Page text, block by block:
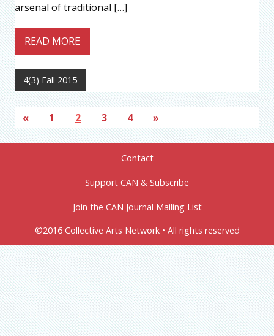
arsenal of traditional […]
READ MORE
4(3) Fall 2015
« 1 2 3 4 »
Contact
Support CAN & Subscribe
Join the CAN Journal Mailing List
©2016 Collective Arts Network • All rights reserved